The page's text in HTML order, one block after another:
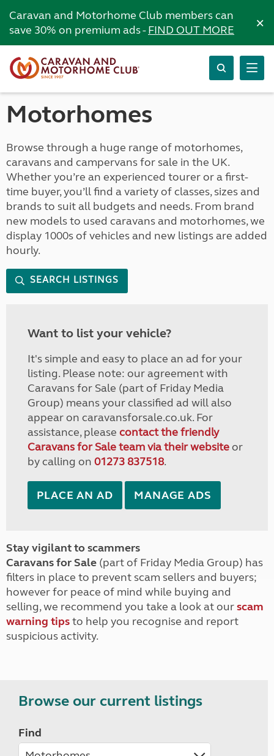
Caravan and Motorhome Club members can
save 30% on premium ads -FIND OUT MORE ×
Motorhomes
Browse through a huge range of motorhomes,
caravans and campervans for sale in the UK.
Whether you’re an experienced tourer or a first-
time buyer, you’ll find a variety of classes, sizes and
brands to suit all budgets and needs. From brand
new models to used caravans and motorhomes, we
display 1000s of vehicles and new listings are added
hourly.
SEARCH LISTINGS
Want to list your vehicle?
It's simple and easy to place an ad for your
listing. Please note: our agreement with
Caravans for Sale (part of Friday Media
Group) means your classified ad will also
appear on caravansforsale.co.uk. For
assistance, please contact the friendly
Caravans for Sale team via their websiteor
by calling on 01273 837518.
PLACE AN AD MANAGE ADS
Stay vigilant to scammers
Caravans for Sale (part of Friday Media Group) has
filters in place to prevent scam sellers and buyers;
however for peace of mind while buying and
selling, we recommend you take a look at ourscam
warning tipsto help you recognise and report
suspicious activity.
Browse our current listings
Find